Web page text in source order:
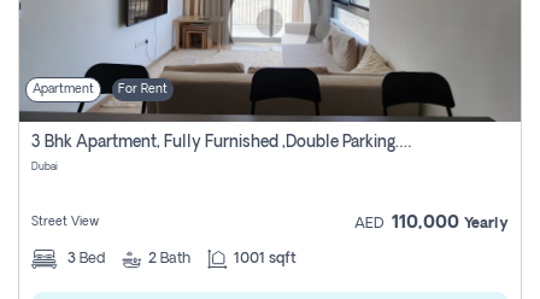
Apartment For Rent
3 Bhk Apartment, Fully Furnished ,double Parking. For Rent
Dubai
Street View AED 110,000 Yearly
3 Bed 2 Bath 1001 sqft